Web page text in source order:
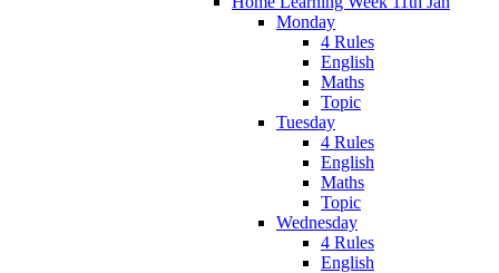
Monday
4 Rules
English
Maths
Topic
Tuesday
4 Rules
English
Maths
Topic
Wednesday
4 Rules
English